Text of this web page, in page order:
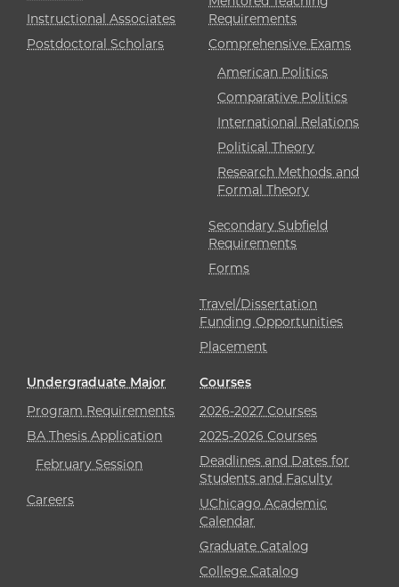
Instructional Associates
Postdoctoral Scholars
Requirements
Comprehensive Exams
American Politics
Comparative Politics
International Relations
Political Theory
Research Methods and
Formal Theory
Secondary Subfield
Requirements
Forms
Travel/Dissertation
Funding Opportunities
Placement
Undergraduate Major
Program Requirements
BA Thesis Application
February Session
Careers
Courses
2026-2027 Courses
2025-2026 Courses
Deadlines and Dates for
Students and Faculty
UChicago Academic
Calendar
Graduate Catalog
College Catalog